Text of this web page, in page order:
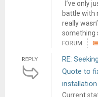
I’ve only
battle with
really
something
FORUM
REPLY
RE:
Quote to
Current